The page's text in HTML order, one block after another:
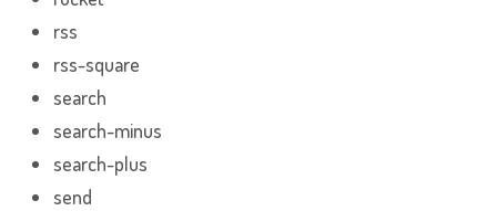
rss
rss-square
search
search-minus
search-plus
send